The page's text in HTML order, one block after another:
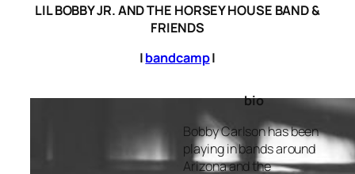
LIL BOBBY JR. AND THE HORSEY HOUSE BAND &
FRIENDS
|bandcamp|
bio
Bobby Carlson has been
playing in bands around
Arizona and the